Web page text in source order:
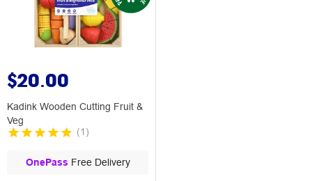
$20.00
Kadink Wooden Cutting Fruit &
Veg
(1 )
OnePass Free Delivery